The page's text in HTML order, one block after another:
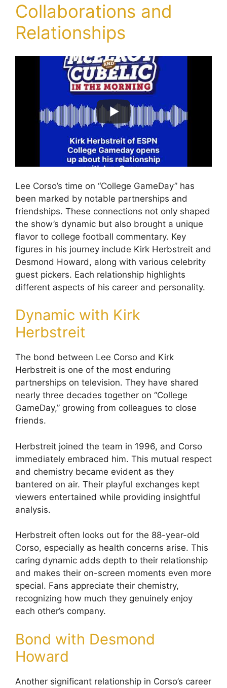
Collaborations and
Relationships
Lee Corso’s time on “College GameDay” has
been marked by notable partnerships and
friendships. These connections not only shaped
the show’s dynamic but also brought a unique
flavor to college football commentary. Key
figures in his journey include Kirk Herbstreit and
Desmond Howard, along with various celebrity
guest pickers. Each relationship highlights
different aspects of his career and personality.
Dynamic with Kirk
Herbstreit
The bond between Lee Corso and Kirk
Herbstreit is one of the most enduring
partnerships on television. They have shared
nearly three decades together on “College
GameDay,” growing from colleagues to close
friends.
Herbstreit joined the team in 1996, and Corso
immediately embraced him. This mutual respect
and chemistry became evident as they
bantered on air. Their playful exchanges kept
viewers entertained while providing insightful
analysis.
Herbstreit often looks out for the 88-year-old
Corso, especially as health concerns arise. This
caring dynamic adds depth to their relationship
and makes their on-screen moments even more
special. Fans appreciate their chemistry,
recognizing how much they genuinely enjoy
each other’s company.
Bond with Desmond
Howard
Another significant relationship in Corso’s career